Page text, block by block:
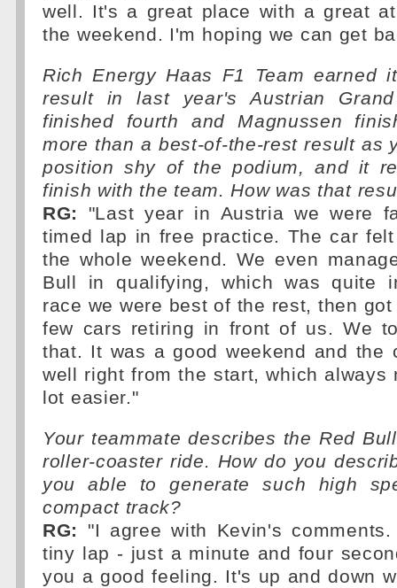
well. It's a great place with a great
the weekend. I'm hoping we can get
Rich Energy Haas F1 Team earned
result in last year's Austrian
finished fourth and Magnussen
more than a best-of-the-rest result as
position shy of the podium, and it
finish with the team. How was that
RG:
"Last year in Austria we were
timed lap in free practice. The car
the whole weekend. We even
Bull in qualifying, which was quite
race we were best of the rest, then
few cars retiring in front of us. We
that. It was a good weekend and the
well right from the start, which always
lot easier."
Your teammate describes the Red
roller-coaster ride. How do you
you able to generate such high
compact track?
RG:
"I agree with Kevin's
tiny lap - just a minute and four
you a good feeling. It's up and down